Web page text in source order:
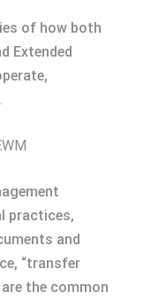
of how both
Extended
practices,
and
“transfer
the common